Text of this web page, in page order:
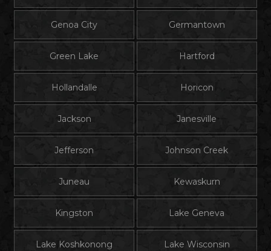
Genoa City Germantown
Green Lake Hartford
Hollandalle Horicon
Jackson Janesville
Jefferson Johnson Creek
Juneau Kewaskurn
Kingston Lake Geneva
Lake Koshkonong Lake Wisconsin